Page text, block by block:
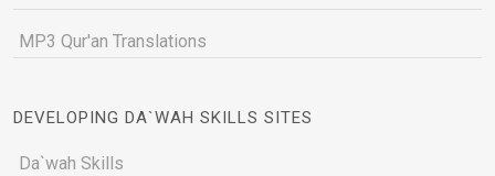
MP3 Qur'an Translations
DEVELOPING DA`WAH SKILLS SITES
Da`wah Skills